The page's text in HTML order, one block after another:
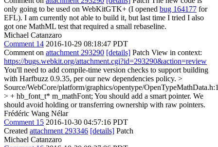
only going to be used on WebKitGTK+ (I opened bug 164177 for
EFL). I am currently not able to build it, but last time I tried I also
got one MathML test that required a small rebaseline.
Michael Catanzaro
Comment 14 2016-10-29 08:18:47 PDT
Comment on attachment 293290 [details] Patch View in context:
https://bugs.webkit.org/attachment.cgi?id=293290&action=review
You'll need to add compile-time version checks to support building
with Harfbuzz 0.9.35, per our new dependencies policy. >
Source/WebCore/platform/graphics/opentype/
> + hb_font_t* m_mathFont; You should add a smart pointer. We
should avoid holding or transferring ownership with raw pointers.
Frédéric Wang Nélar
Comment 15 2016-10-30 04:57:16 PDT
Created attachment 293346 [details] Patch
Michael Catanzaro